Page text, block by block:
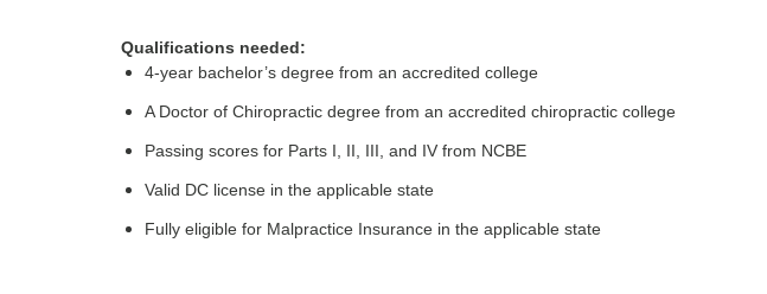
Qualifications needed:
4-year bachelor’s degree from an accredited college
A Doctor of Chiropractic degree from an accredited chiropractic college
Passing scores for Parts I, II, III, and IV from NCBE
Valid DC license in the applicable state
Fully eligible for Malpractice Insurance in the applicable state